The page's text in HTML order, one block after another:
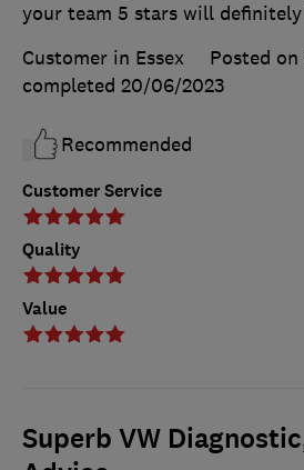
Customer Service
Quality
Value
your team 5 stars will
Customer in Essex
Posted
completed 20/06/2023
Recommended
Superb VW